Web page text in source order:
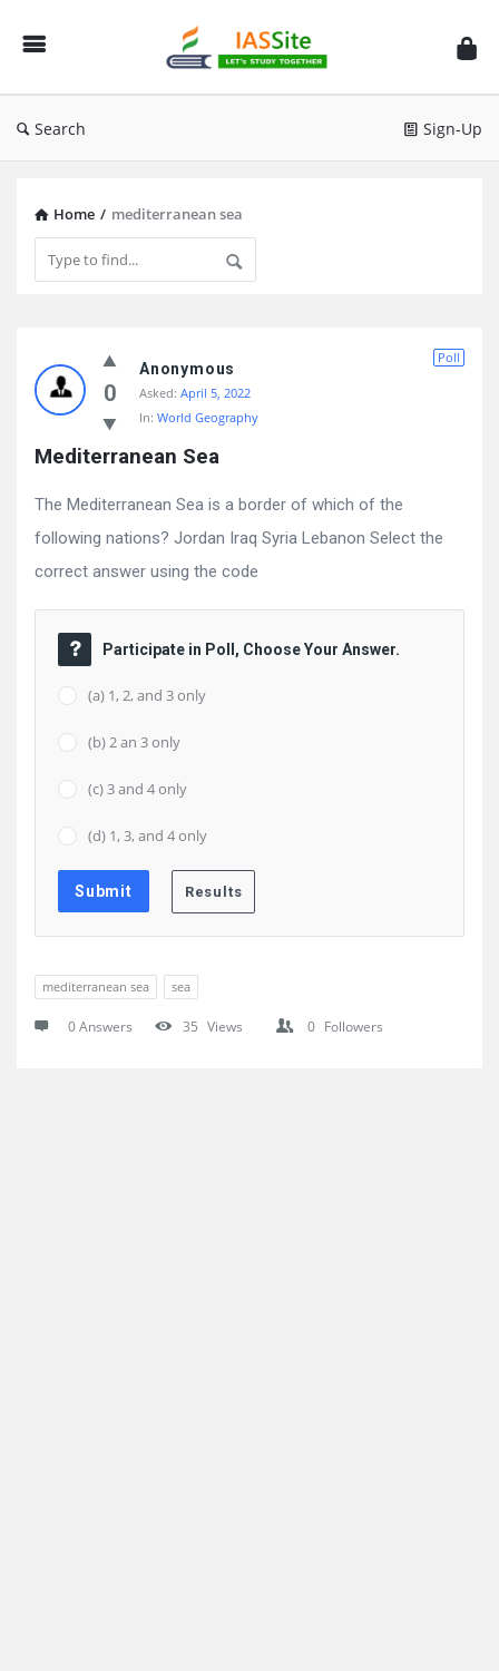
IAS
Site
Search Sign-Up
Home / mediterranean sea
Site
Latest
Questions
0
Poll
Anonymous
Asked: April 5, 2022
In: World Geography
Mediterranean Sea
The Mediterranean Sea is a border of which of the
following nations? Jordan Iraq Syria Lebanon Select the
correct answer using the code
Participate in Poll, Choose Your Answer.
(a) 1, 2, and 3 only
(b) 2 an 3 only
(c) 3 and 4 only
(d) 1, 3, and 4 only
mediterranean sea sea
0 Answers 35 Views 0 Followers